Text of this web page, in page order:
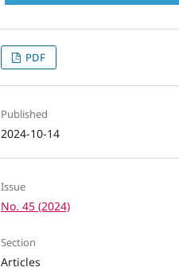
PDF
Published
2024-10-14
Issue
No. 45 (2024)
Section
Articles